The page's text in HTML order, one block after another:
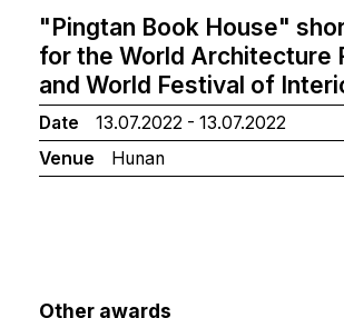
"Pingtan Book House"
for the World Architecture
and World Festival of
Date
13.07.2022 - 13.07.2022
Venue
Hunan
Other awards